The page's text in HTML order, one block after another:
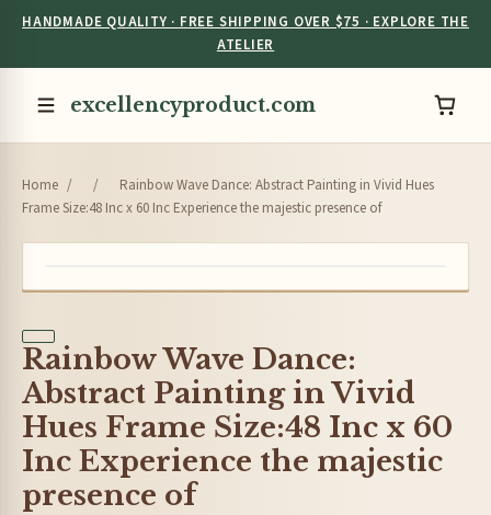
HANDMADE QUALITY · FREE SHIPPING OVER $75 · EXPLORE THE
ATELIER
excellencyproduct.com
Home / /
Rainbow Wave Dance: Abstract Painting in Vivid Hues
Frame Size:48 Inc x 60 Inc Experience the majestic presence of
Rainbow Wave Dance:
Abstract Painting in Vivid
Hues Frame Size:48 Inc x 60
Inc Experience the majestic
presence of